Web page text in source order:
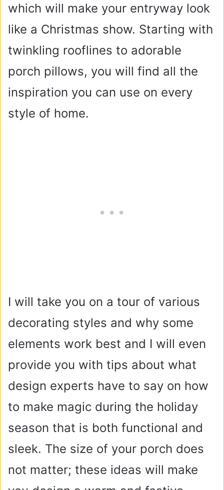
which will make your entryway look
like a Christmas show. Starting with
twinkling rooflines to adorable
porch pillows, you will find all the
inspiration you can use on every
style of home.
I will take you on a tour of various
decorating styles and why some
elements work best and I will even
provide you with tips about what
design experts have to say on how
to make magic during the holiday
season that is both functional and
sleek. The size of your porch does
not matter; these ideas will make